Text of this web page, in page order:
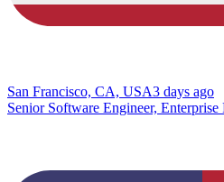
San Francisco, CA, USA3 days ago
Senior Software Engineer, Enterprise